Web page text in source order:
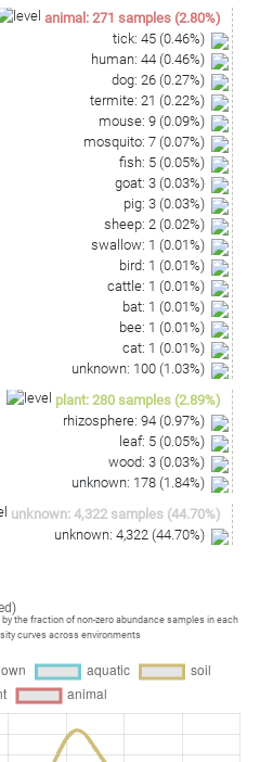
animal : 271 samples (2.80%)
tick: 45 (0.46%)
human: 44 (0.46%)
dog: 26 (0.27%)
termite: 21 (0.22%)
mouse: 9 (0.09%)
mosquito: 7 (0.07%)
fish: 5 (0.05%)
goat: 3 (0.03%)
pig: 3 (0.03%)
sheep: 2 (0.02%)
swallow: 1 (0.01%)
bird: 1 (0.01%)
cattle: 1 (0.01%)
bat: 1 (0.01%)
bee: 1 (0.01%)
cat: 1 (0.01%)
unknown: 100 (1.03%)
plant: 280 samples (2.89%)
rhizosphere: 94 (0.97%)
leaf: 5 (0.05%)
wood: 3 (0.03%)
unknown: 178 (1.84%)
unknown: 4,322 samples (44.70%)
unknown: 4,322 (44.70%)
the fraction of non-zero abundance samples in each
curves across environments